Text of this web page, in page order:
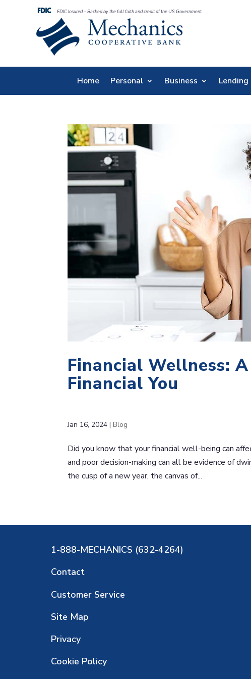
FDIC Insured – Backed by the full faith and credit of the US Government
Home Personal Business Lending
Financial Wellness:
Financial You
Jan 16, 2024 |Blog
Did you know that your financial well-being can
and poor decision-making can all be evidence of
the cusp of a new year, the canvas of...
1-888-MECHANICS (632-4264)
Contact
Customer Service
Site Map
Privacy
Cookie Policy